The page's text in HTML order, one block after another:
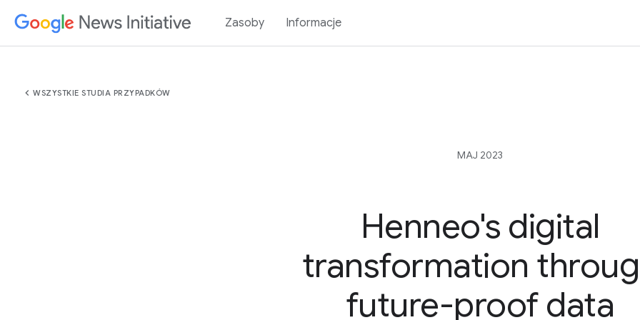
Zasoby Informacje
chevron_left WSZYSTKIE STUDIA PRZYPADKÓW
MAJ 2023
Henneo's digital
transformation
future-proof data